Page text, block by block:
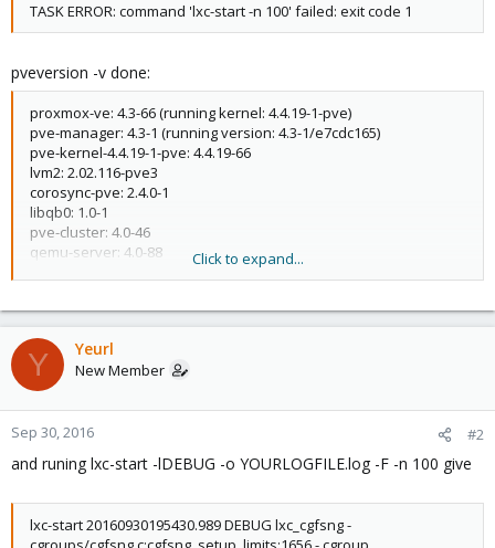
TASK ERROR: command 'lxc-start -n 100' failed: exit code 1
pveversion -v done:
proxmox-ve: 4.3-66 (running kernel: 4.4.19-1-pve)
pve-manager: 4.3-1 (running version: 4.3-1/e7cdc165)
pve-kernel-4.4.19-1-pve: 4.4.19-66
lvm2: 2.02.116-pve3
corosync-pve: 2.4.0-1
libqb0: 1.0-1
pve-cluster: 4.0-46
qemu-server: 4.0-88
libpve-access-control: 4.0-19
libpve-storage-perl: 4.0-61
pve-libspice-server1: 0.12.8-1
vncterm: 1.2-1
pve-qemu-kvm: 2.6.1-6
pve-container: 1.0-75
pve-firewall: 2.0-29
ksm-control-daemon: 1.2-1
lxc-pve: 2.0.4-1
lxcfs: 2.0.3-pve1
Click to expand...
Y Yeurl
New Member
Sep 30, 2016 #2
and runing lxc-start -lDEBUG -o YOURLOGFILE.log -F -n 100 give
lxc-start 20160930195430.989 DEBUG lxc_cgfsng -